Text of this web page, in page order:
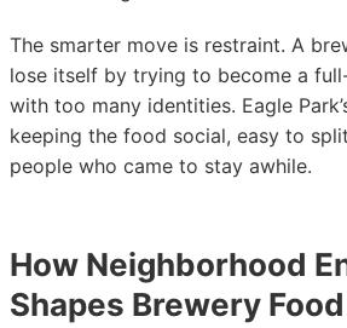
The smarter move is restraint. A
lose itself by trying to become a
with too many identities. Eagle
keeping the food social, easy to
people who came to stay awhile.
How Neighborhood
Shapes Brewery